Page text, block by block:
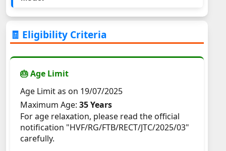
🧾 Eligibility Criteria
🎂 Age Limit
Age Limit as on 19/07/2025
Maximum Age: 35 Years
For age relaxation, please read the official
notification "HVF/RG/FTB/RECT/JTC/2025/03"
carefully.